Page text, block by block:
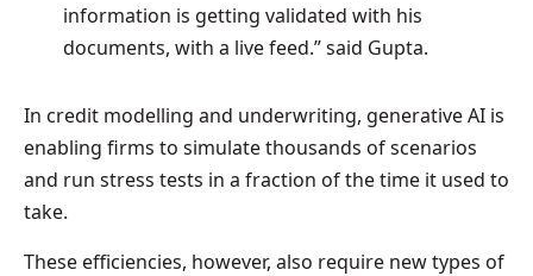
information is getting validated with his
documents, with a live feed.” said Gupta.
In credit modelling and underwriting, generative AI is
enabling firms to simulate thousands of scenarios
and run stress tests in a fraction of the time it used to
take.
These efficiencies, however, also require new types of